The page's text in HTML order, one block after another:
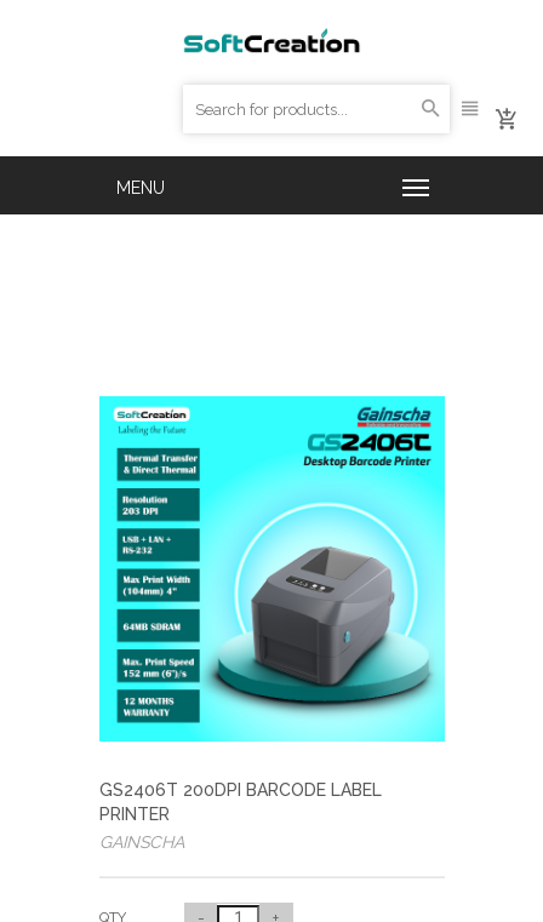
GS2406T 200DPI BARCODE LABEL
PRINTER
GAINSCHA
QTY